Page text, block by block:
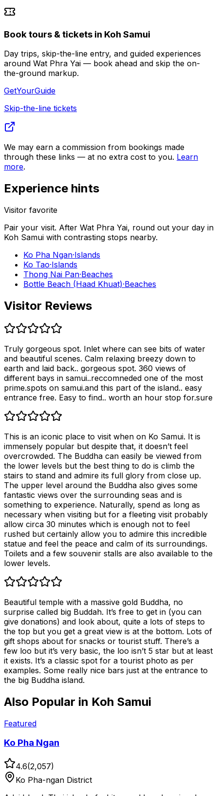
Book tours & tickets in Koh Samui
Day trips, skip-the-line entry, and guided experiences
around Wat Phra Yai — book ahead and skip the on-
the-ground markup.
GetYourGuide
Skip-the-line tickets
We may earn a commission from bookings made
through these links — at no extra cost to you. Learn
more.
Experience hints
Visitor favorite
Pair your visit. After Wat Phra Yai, round out your day in
Koh Samui with contrasting stops nearby.
Ko Pha Ngan·Islands
Ko Tao·Islands
Thong Nai Pan·Beaches
Bottle Beach (Haad Khuat)·Beaches
Visitor Reviews
Truly gorgeous spot. Inlet where can see bits of water
and beautiful scenes. Calm relaxing breezy down to
earth and laid back.. gorgeous spot. 360 views of
different bays in samui..reccomneded one of the most
prime.spots on samui.and this part of the island.. easy
entrance free. Easy to find.. worth an hour stop for.sure
This is an iconic place to visit when on Ko Samui. It is
immensely popular but despite that, it doesn’t feel
overcrowded. The Buddha can easily be viewed from
the lower levels but the best thing to do is climb the
stairs to stand and admire its full glory from close up.
The upper level around the Buddha also gives some
fantastic views over the surrounding seas and is
something to experience. Naturally, spend as long as
necessary when visiting but for a fleeting visit probably
allow circa 30 minutes which is enough not to feel
rushed but certainly allow you to admire this incredible
statue and feel the peace and calm of its surroundings.
Toilets and a few souvenir stalls are also available to the
lower levels.
Beautiful temple with a massive gold Buddha, no
surprise called big Buddah. It’s free to get in (you can
give donations) and look about, quite a lots of steps to
the top but you get a great view is at the bottom. Lots of
gift shops about for snacks or tourist stuff. There’s a
few loo but it’s very basic, the loo isn’t 5 star but at least
it exists. It’s a classic spot for a tourist photo as per
examples. Some really nice bars just at the entrance to
the big Buddha island.
Also Popular in Koh Samui
Featured
Ko Pha Ngan
4.6(2,057)
Ko Pha-ngan District